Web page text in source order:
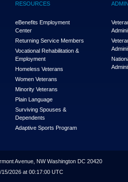
RESOURCES
eBenefits Employment
Center
Returning Service Members
Vocational Rehabilitation &
Employment
Homeless Veterans
Women Veterans
Minority Veterans
Plain Language
Surviving Spouses &
Dependents
Adaptive Sports Program
Avenue, NW Washington DC 20420
2026 at 00:17:00 UTC